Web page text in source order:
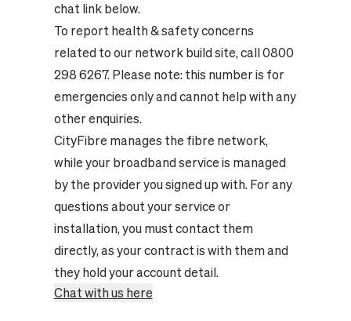
chat link below.
To report health & safety concerns
related to our network build site, call 0800
298 6267. Please note: this number is for
emergencies only and cannot help with any
other enquiries.
CityFibre manages the fibre network,
while your broadband service is managed
by the provider you signed up with. For any
questions about your service or
installation, you must contact them
directly, as your contract is with them and
they hold your account detail.
Chat with us here